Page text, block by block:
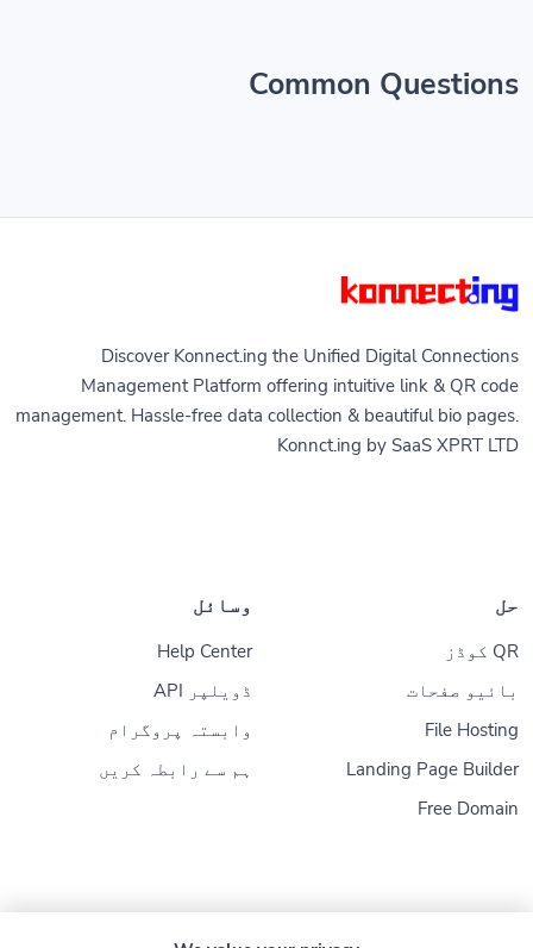
Common Questions
Discover Konnect.ing the Unified Digital Connections
Management Platform offering intuitive link & QR code
management. Hassle-free data collection & beautiful bio pages.
Konnct.ing by SaaS XPRT LTD
حل
QR کوڈز
بائیو صفحات
File Hosting
Landing Page Builder
Free Domain
وسائل
Help Center
ڈویلپر API
وابستہ پروگرام
ہم سے رابطہ کریں